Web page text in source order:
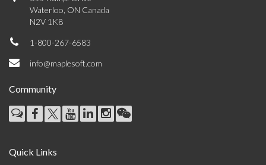
Waterloo, ON Canada
N2V 1K8
1-800-267-6583
info@maplesoft.com
Community
Quick Links